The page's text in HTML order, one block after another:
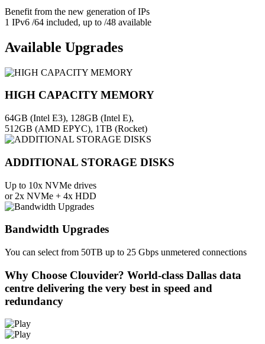
Benefit from the new generation of IPs
1 IPv6 /64 included, up to /48 available
Available Upgrades
HIGH CAPACITY MEMORY
64GB (Intel E3), 128GB (Intel E),
512GB (AMD EPYC), 1TB (Rocket)
ADDITIONAL STORAGE DISKS
Up to 10x NVMe drives
or 2x NVMe + 4x HDD
Bandwidth Upgrades
You can select from 50TB up to 25 Gbps unmetered connections
Why Choose Clouvider? World-class Dallas data
centre delivering the very best in speed and
redundancy